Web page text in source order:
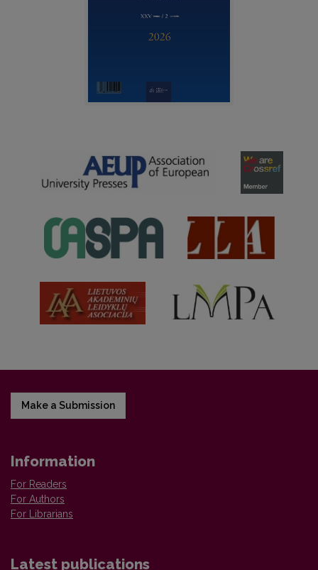
Make a Submission
Information
For Readers
For Authors
For Librarians
Latest publications